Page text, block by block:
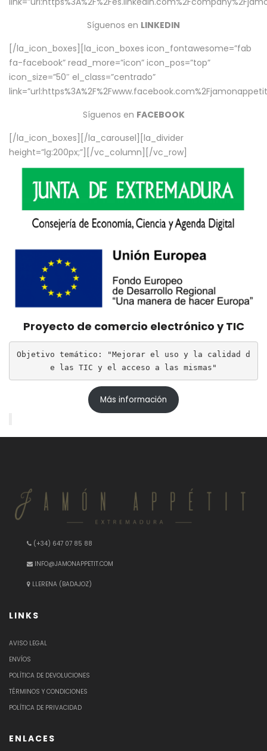
Síguenos en LINKEDIN
[/la_icon_boxes][la_icon_boxes icon_fontawesome=”fab
fa-facebook” read_more=”icon” icon_pos=”top”
icon_size=”50″ el_class=”centrado”
Síguenos en FACEBOOK
[/la_icon_boxes][/la_carousel][la_divider
height=”lg:200px;”][/vc_column][/vc_row]
Proyecto de comercio electrónico y TIC
Objetivo temático: "Mejorar el uso y la calidad d
e las TIC y el acceso a las mismas"
Más información
(+34) 647 07 85 88
INFO@JAMONAPPETIT.COM
LLERENA (BADAJOZ)
LINKS
AVISO LEGAL
ENVÍOS
POLÍTICA DE DEVOLUCIONES
TÉRMINOS Y CONDICIONES
POLÍTICA DE PRIVACIDAD
ENLACES